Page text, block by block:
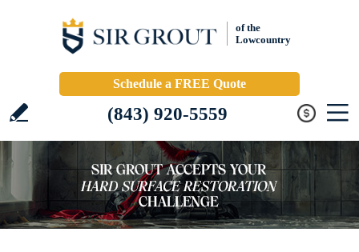
of the
Lowcountry
Schedule a FREE Quote
(843) 920-5559